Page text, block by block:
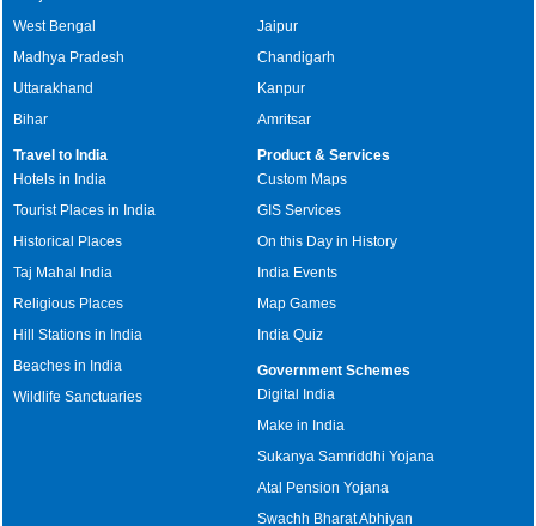
West Bengal
Madhya Pradesh
Uttarakhand
Bihar
Jaipur
Chandigarh
Kanpur
Amritsar
Travel to India
Hotels in India
Tourist Places in India
Historical Places
Taj Mahal India
Religious Places
Hill Stations in India
Beaches in India
Wildlife Sanctuaries
Product & Services
Custom Maps
GIS Services
On this Day in History
India Events
Map Games
India Quiz
Government Schemes
Digital India
Make in India
Sukanya Samriddhi Yojana
Atal Pension Yojana
Swachh Bharat Abhiyan